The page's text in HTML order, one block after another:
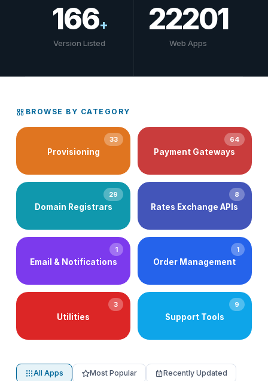
166+
Version Listed
22201
Web Apps
BROWSE BY CATEGORY
33
Provisioning
64
Payment Gateways
29
Domain Registrars
8
Rates Exchange APIs
1
Email & Notifications
1
Order Management
3
Utilities
9
Support Tools
All Apps Most Popular Recently Updated